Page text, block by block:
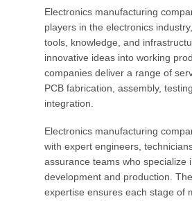
Electronics manufacturing
players in the electronics
tools, knowledge, and
innovative ideas into working
companies deliver a range of
PCB fabrication, assembly,
integration.
Electronics manufacturing
with expert engineers,
assurance teams who specialize
development and production.
expertise ensures each stage of